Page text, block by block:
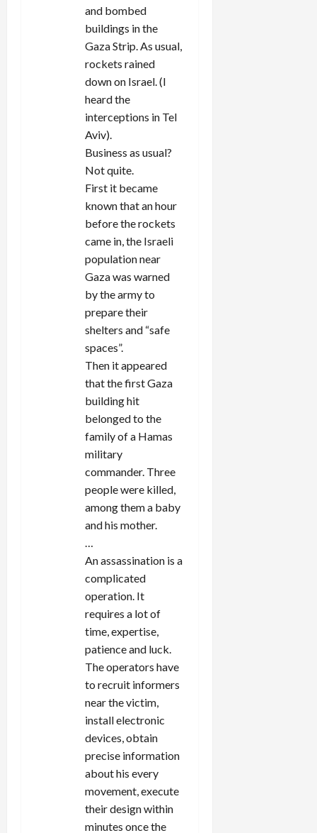
and bombed
buildings in the
Gaza Strip. As usual,
rockets rained
down on Israel. (I
heard the
interceptions in Tel
Aviv).
Business as usual?
Not quite.
First it became
known that an hour
before the rockets
came in, the Israeli
population near
Gaza was warned
by the army to
prepare their
shelters and “safe
spaces”.
Then it appeared
that the first Gaza
building hit
belonged to the
family of a Hamas
military
commander. Three
people were killed,
among them a baby
and his mother.
An assassination is a
complicated
operation. It
requires a lot of
time, expertise,
patience and luck.
The operators have
to recruit informers
near the victim,
install electronic
devices, obtain
precise information
about his every
movement, execute
their design within
minutes once the